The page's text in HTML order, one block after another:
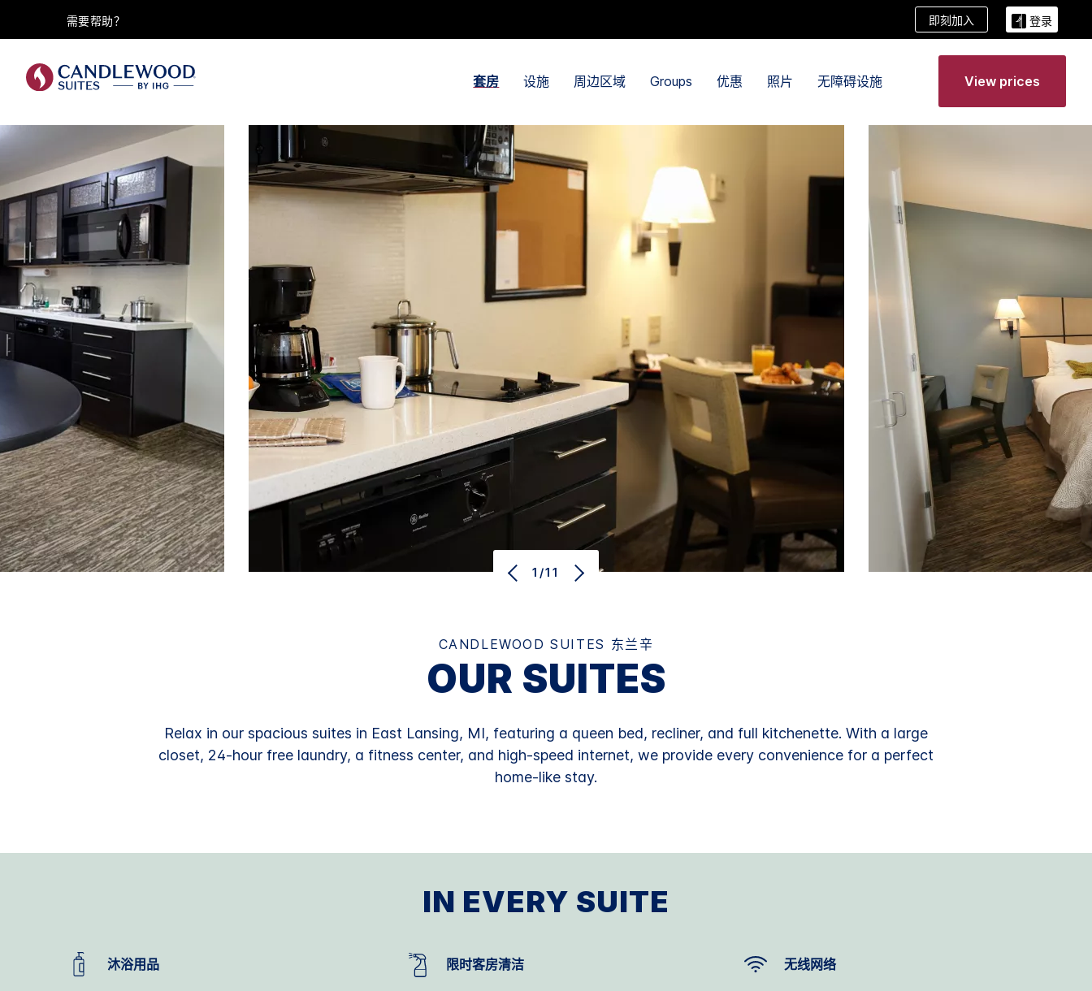
需要帮助？ 即刻加入 登录
套房 设施 周边区域 Groups 优惠 照片 无障碍设施 View prices
1/11
CANDLEWOOD SUITES 东兰辛
OUR SUITES
Relax in our spacious suites in East Lansing, MI, featuring a queen bed, recliner, and full kitchenette. With a large
closet, 24-hour free laundry, a fitness center, and high-speed internet, we provide every convenience for a perfect
home-like stay.
IN EVERY SUITE
沐浴用品 限时客房清洁 无线网络